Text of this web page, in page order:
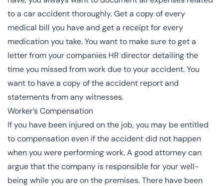
to a car accident thoroughly. Get a copy of every
medical bill you have and get a receipt for every
medication you take. You want to make sure to get a
letter from your companies HR director detailing the
time you missed from work due to your accident. You
want to have a copy of the accident report and
statements from any witnesses.
Worker’s Compensation
If you have been injured on the job, you may be entitled
to compensation even if the accident did not happen
when you were performing work. A good attorney can
argue that the company is responsible for your well-
being while you are on the premises. There have been